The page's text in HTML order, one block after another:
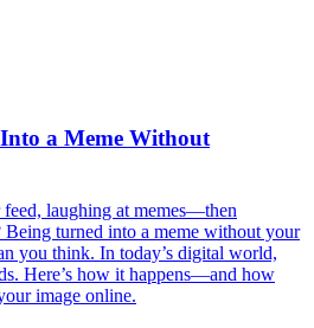
a Meme Without
laughing at memes—then
turned into a meme without your
you think. In today’s digital world,
Here’s how it happens—and how
image online.